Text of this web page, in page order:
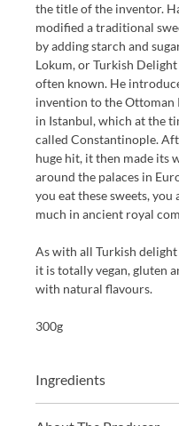
the title of the inventor.
modified atraditional
byaddingstarch and
Lokum, orTurkish Delight
often known. He
invention to the Ottoman
in Istanbul, which at the
called Constantinople.
huge hit, it then made its
around the palaces in
you eat these sweets, you
much in ancient royal
As with all Turkish
it is totally vegan, gluten
with natural flavours.
300g
Ingredients